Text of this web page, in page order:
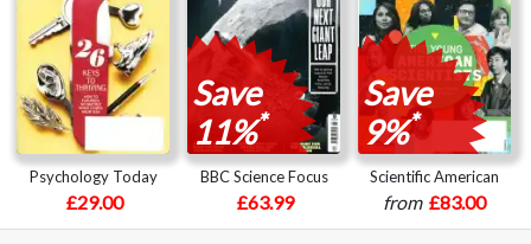
Psychology Today
£29.00
Save
11%*
BBC Science Focus
£63.99
Save
9%*
Scientific American
from £83.00